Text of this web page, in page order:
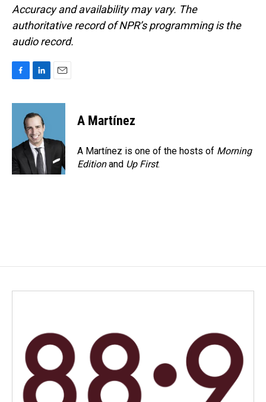
Accuracy and availability may vary. The
authoritative record of NPR’s programming is the
audio record.
c
o
k
n
k
e
d
I
n
a
A Martínez
A Martínez is one of the hosts of Morning
Editionand Up First.